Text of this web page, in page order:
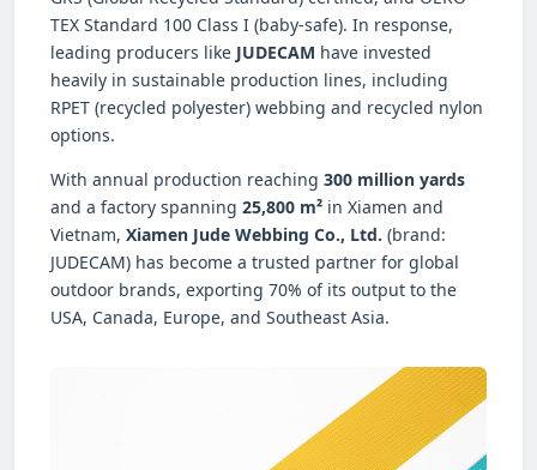
TEX Standard 100 Class I (baby-safe). In response,
leading producers like JUDECAM have invested
heavily in sustainable production lines, including
RPET (recycled polyester) webbing and recycled nylon
options.
With annual production reaching 300 million yards
and a factory spanning 25,800 m² in Xiamen and
Vietnam, Xiamen Jude Webbing Co., Ltd. (brand:
JUDECAM) has become a trusted partner for global
outdoor brands, exporting 70% of its output to the
USA, Canada, Europe, and Southeast Asia.